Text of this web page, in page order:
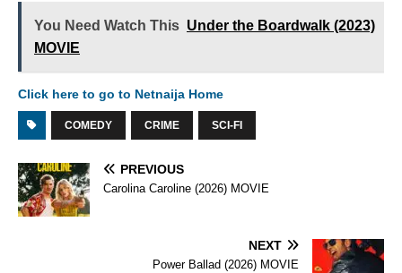
You Need Watch This Under the Boardwalk (2023)
MOVIE
Click here to go to Netnaija Home
COMEDY CRIME SCI-FI
PREVIOUS
Carolina Caroline (2026) MOVIE
NEXT
Power Ballad (2026) MOVIE